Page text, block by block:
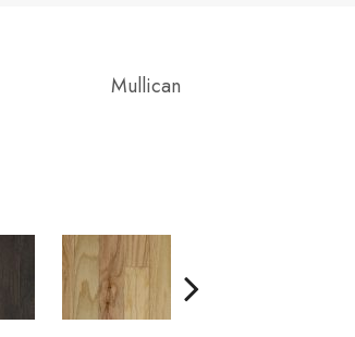
Mullican